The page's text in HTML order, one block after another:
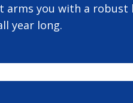
you with a
year long.